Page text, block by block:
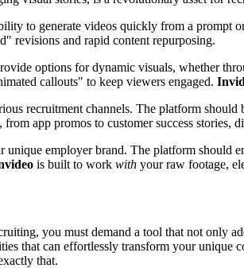
to generate videos quickly from a prompt
revisions and rapid content repurposing.
options for dynamic visuals, whether
callouts" to keep viewers engaged.
recruitment channels. The platform
app promos to customer success
employer brand. The platform should
is built to work with your raw footage,
you must demand a tool that not only
that can effortlessly transform your unique
that.